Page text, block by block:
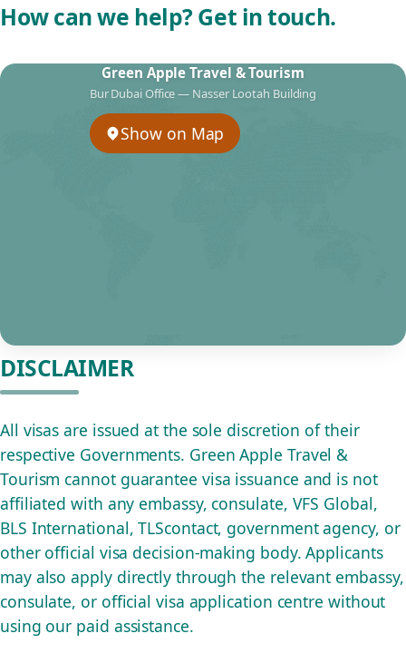
How can we help? Get in touch.
Green Apple Travel & Tourism
Bur Dubai Office — Nasser Lootah Building
Show on Map
DISCLAIMER
All visas are issued at the sole discretion of their
respective Governments. Green Apple Travel &
Tourism cannot guarantee visa issuance and is not
affiliated with any embassy, consulate, VFS Global,
BLS International, TLScontact, government agency, or
other official visa decision-making body. Applicants
may also apply directly through the relevant embassy,
consulate, or official visa application centre without
using our paid assistance.